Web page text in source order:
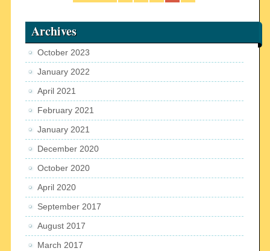
Archives
October 2023
January 2022
April 2021
February 2021
January 2021
December 2020
October 2020
April 2020
September 2017
August 2017
March 2017